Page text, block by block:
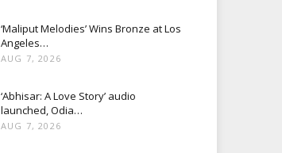
‘Maliput Melodies’ Wins Bronze at Los
Angeles…
AUG 7, 2026
‘Abhisar: A Love Story’ audio
launched, Odia…
AUG 7, 2026